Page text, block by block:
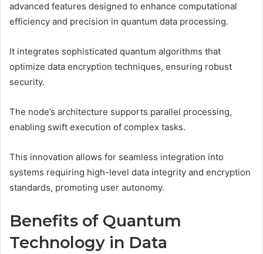
advanced features designed to enhance computational
efficiency and precision in quantum data processing.
It integrates sophisticated quantum algorithms that
optimize data encryption techniques, ensuring robust
security.
The node’s architecture supports parallel processing,
enabling swift execution of complex tasks.
This innovation allows for seamless integration into
systems requiring high-level data integrity and encryption
standards, promoting user autonomy.
Benefits of Quantum
Technology in Data